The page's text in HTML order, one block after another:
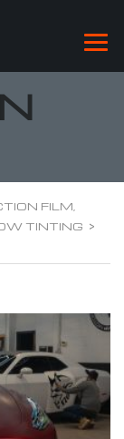
FILM,
TINTING >